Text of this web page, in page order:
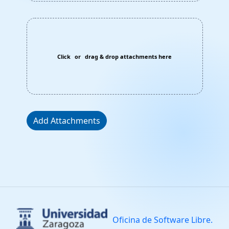
Click or drag & drop attachments here
Add Attachments
Oficina de Software Libre.